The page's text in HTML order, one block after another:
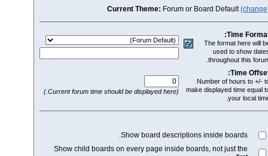
Current Theme:Forum or
(Current forum time should be displayed here.)
Show board
Show child boards on every page inside